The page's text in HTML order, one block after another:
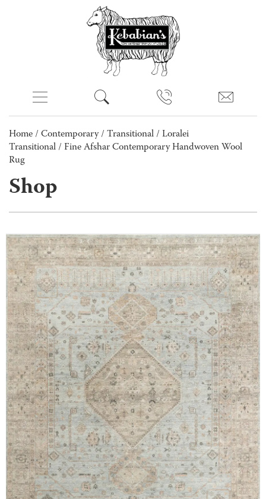
Home / Contemporary/ Transitional / Loralei
Transitional / Fine Afshar Contemporary Handwoven Wool
Rug
Shop